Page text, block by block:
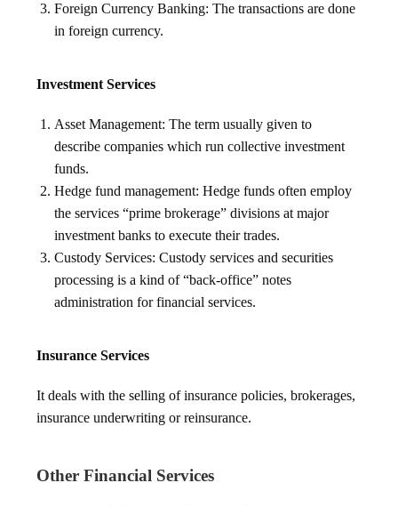
Foreign Currency Banking: The transactions are done
in foreign currency.
Investment Services
Asset Management: The term usually given to
describe companies which run collective investment
funds.
Hedge fund management: Hedge funds often employ
the services “prime brokerage” divisions at major
investment banks to execute their trades.
Custody Services: Custody services and securities
processing is a kind of “back-office” notes
administration for financial services.
Insurance Services
It deals with the selling of insurance policies, brokerages,
insurance underwriting or reinsurance.
Other Financial Services